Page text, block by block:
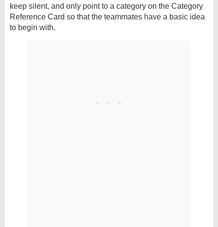
keep silent, and only point to a category on the Category
Reference Card so that the teammates have a basic idea
to begin with.